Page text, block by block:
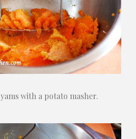
with a potato masher.